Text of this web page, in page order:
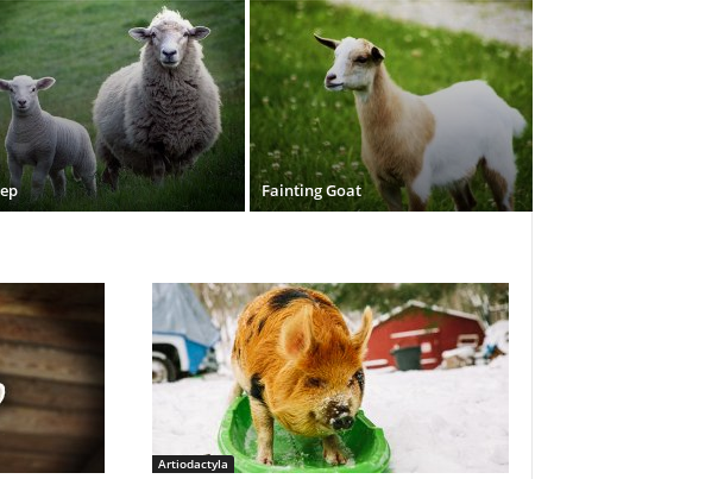
Fainting Goat
Artiodactyla